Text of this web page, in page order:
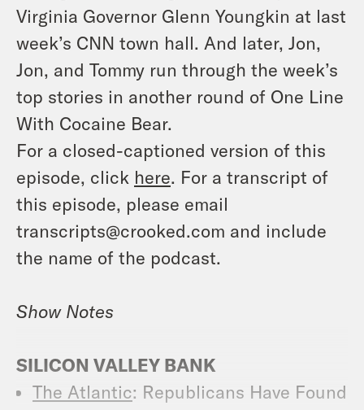
Virginia Governor Glenn Youngkin at last
week’s CNN town hall. And later, Jon,
Jon, and Tommy run through the week’s
top stories in another round of One Line
With Cocaine Bear.
For a closed-captioned version of this
episode, click here. For a transcript of
this episode, please email
transcripts@crooked.com and include
the name of the podcast.
Show Notes
SILICON VALLEY BANK
The Atlantic: Republicans Have Found